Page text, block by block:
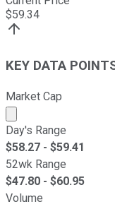
$59.34
KEY DATA
Market Cap
Market cap
Day's Range
$58.27 - $59.41
52wk Range
$47.80 - $60.95
Volume